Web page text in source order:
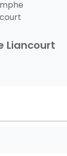
Liancourt